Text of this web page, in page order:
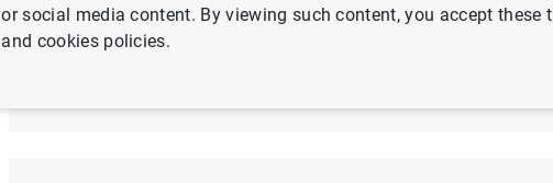
or social media content. By viewing such content, you accept these
and cookies policies.